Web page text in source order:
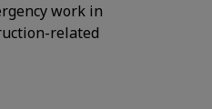
work in
related